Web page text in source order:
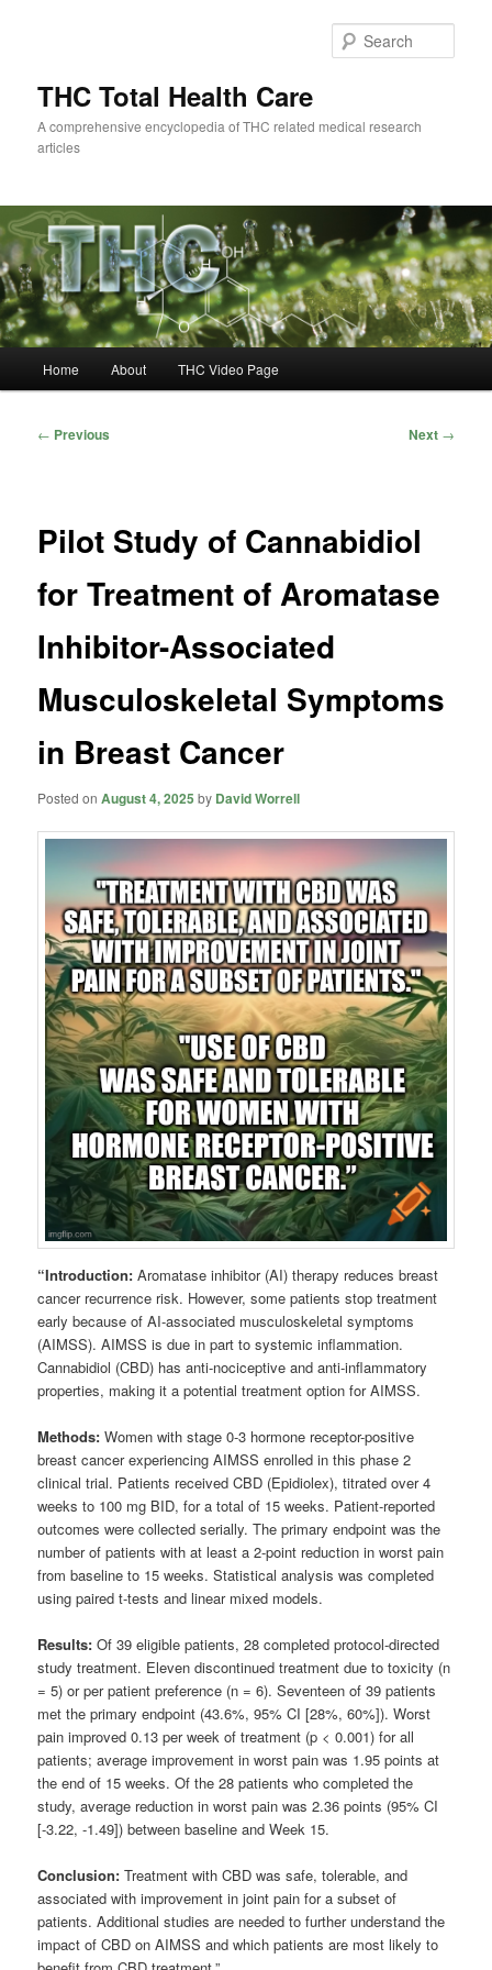
THC Total Health Care
A comprehensive encyclopedia of THC related medical research
articles
Home About THC Video Page
Post
← Previous Next →
Pilot Study of Cannabidiol
for Treatment of Aromatase
Inhibitor-Associated
Musculoskeletal Symptoms
in Breast Cancer
Posted onAugust 4, 2025 by David Worrell
“Introduction:Aromatase inhibitor (AI) therapy reduces breast
cancer recurrence risk. However, some patients stop treatment
early because of AI-associated musculoskeletal symptoms
(AIMSS). AIMSS is due in part to systemic inflammation.
Cannabidiol (CBD) has anti-nociceptive and anti-inflammatory
properties, making it a potential treatment option for AIMSS.
Methods:Women with stage 0-3 hormone receptor-positive
breast cancer experiencing AIMSS enrolled in this phase 2
clinical trial. Patients received CBD (Epidiolex), titrated over 4
weeks to 100 mg BID, for a total of 15 weeks. Patient-reported
outcomes were collected serially. The primary endpoint was the
number of patients with at least a 2-point reduction in worst pain
from baseline to 15 weeks. Statistical analysis was completed
using paired t-tests and linear mixed models.
Results:Of 39 eligible patients, 28 completed protocol-directed
study treatment. Eleven discontinued treatment due to toxicity (n
= 5) or per patient preference (n = 6). Seventeen of 39 patients
met the primary endpoint (43.6%, 95% CI [28%, 60%]). Worst
pain improved 0.13 per week of treatment (p < 0.001) for all
patients; average improvement in worst pain was 1.95 points at
the end of 15 weeks. Of the 28 patients who completed the
study, average reduction in worst pain was 2.36 points (95% CI
[-3.22, -1.49]) between baseline and Week 15.
Conclusion:Treatment with CBD was safe, tolerable, and
associated with improvement in joint pain for a subset of
patients. Additional studies are needed to further understand the
impact of CBD on AIMSS and which patients are most likely to